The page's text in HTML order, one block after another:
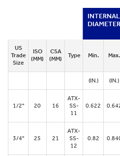
INTERNAL
DIAMETER
US
Trade
Size
ISO
(MM)
CSA
(MM)
Type Min. Max.
(IN.) (IN.)
1/2" 20 16
ATX-
SS-
11
0.622
3/4" 25 21
ATX-
SS-
12
0.82